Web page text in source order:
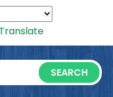
Translate